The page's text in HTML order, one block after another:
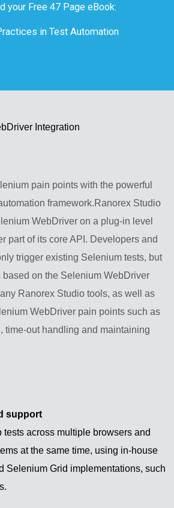
your Free 47 Page eBook:
in Test Automation
Integration
pain points with the powerful
framework.Ranorex Studio
WebDriver on a plug-in level
part of its core API. Developers and
trigger existing Selenium tests, but
on the Selenium WebDriver
Ranorex Studio tools, as well as
WebDriver pain points such as
time-out handling and maintaining
support
tests across multiple browsers and
at the same time, using in-house
Selenium Grid implementations, such